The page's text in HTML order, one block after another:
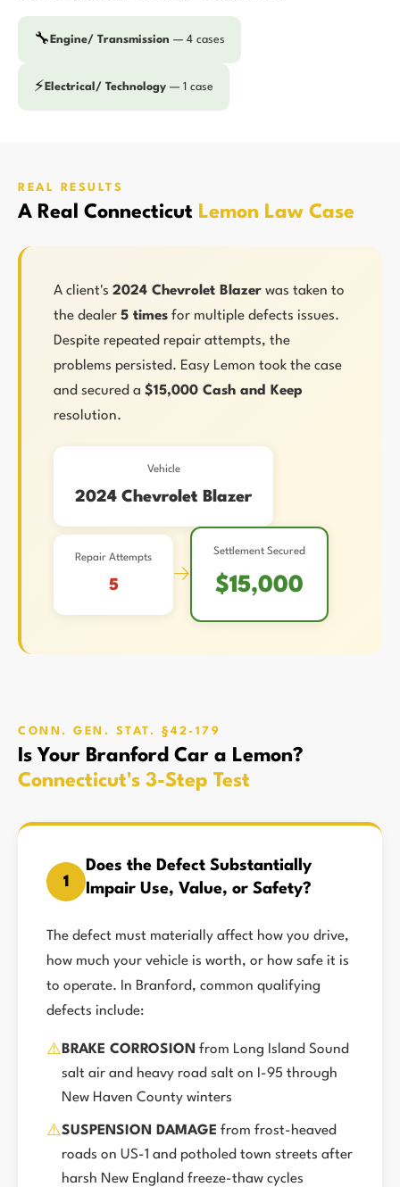
🔧 Engine/ Transmission — 4 cases
⚡ Electrical/ Technology — 1 case
REAL RESULTS
A Real Connecticut Lemon Law Case
A client's 2024 Chevrolet Blazer was taken to
the dealer 5 times for multiple defects issues.
Despite repeated repair attempts, the
problems persisted. Easy Lemon took the case
and secured a $15,000 Cash and Keep
resolution.
Vehicle
2024 Chevrolet Blazer
Repair Attempts
5 →
Settlement Secured
$15,000
CONN. GEN. STAT. §42-179
Is Your Branford Car a Lemon?
Connecticut's 3-Step Test
1
Does the Defect Substantially
Impair Use, Value, or Safety?
The defect must materially affect how you drive,
how much your vehicle is worth, or how safe it is
to operate. In Branford, common qualifying
defects include:
⚠️ BRAKE CORROSION from Long Island Sound
salt air and heavy road salt on I-95 through
New Haven County winters
⚠️SUSPENSION DAMAGE from frost-heaved
roads on US-1 and potholed town streets after
harsh New England freeze-thaw cycles